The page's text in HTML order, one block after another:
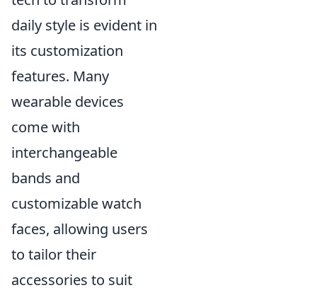
daily style is evident in
its customization
features. Many
wearable devices
come with
interchangeable
bands and
customizable watch
faces, allowing users
to tailor their
accessories to suit